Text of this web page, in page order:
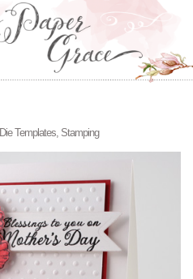
Templates, Stamping